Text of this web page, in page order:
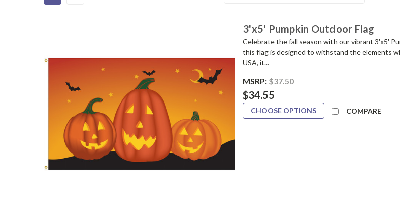
3'x5' Pumpkin Outdoor Flag
Celebrate the fall season with our vibrant 3'x5'
this flag is designed to withstand the elements
USA, it...
MSRP:$37.50
$34.55
CHOOSE OPTIONS COMPARE